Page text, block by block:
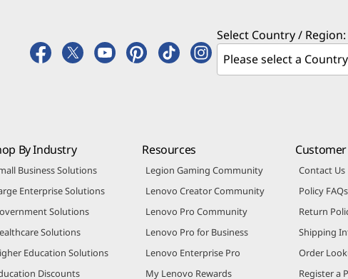
Select Country / Region:
By Industry
Business Solutions
Enterprise Solutions
Solutions
Solutions
Education Solutions
Discounts
Resources
Legion Gaming Community
Lenovo Creator Community
Lenovo Pro Community
Lenovo Pro for Business
Lenovo Enterprise Pro
My Lenovo Rewards
Contact Us
Policy FAQs
Return
Shipping
Order
Register a